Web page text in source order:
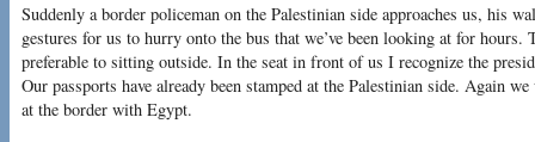
Suddenly a border policeman on the Palestinian side approaches us, his
gestures for us to hurry onto the bus that we’ve been looking at for hours.
preferable to sitting outside. In the seat in front of us I recognize the
Our passports have already been stamped at the Palestinian side. Again
at the border with Egypt.